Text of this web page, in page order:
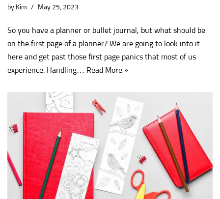
by Kim May 25, 2023
So you have a planner or bullet journal, but what should be
on the first page of a planner? We are going to look into it
here and get past those first page panics that most of us
experience. Handling… Read More »